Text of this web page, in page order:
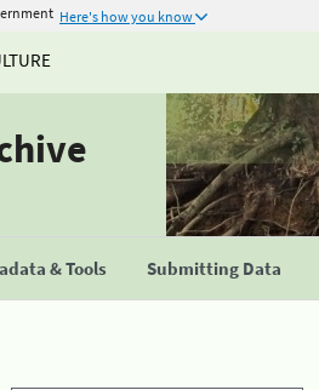
Here's how you know
& Tools Submitting Data